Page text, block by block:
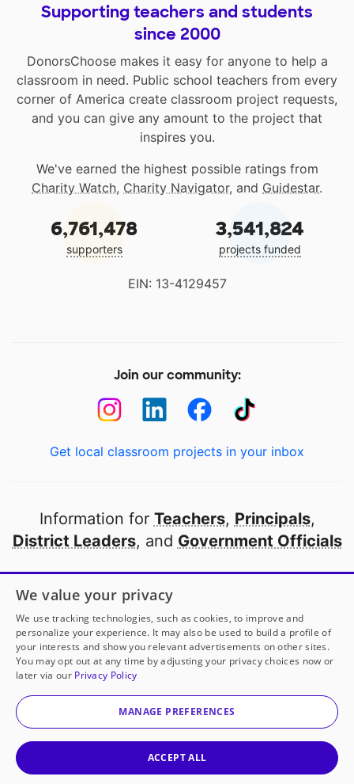
Supporting teachers and students
since 2000
DonorsChoose makes it easy for anyone to help a
classroom in need. Public school teachers from every
corner of America create classroom project requests,
and you can give any amount to the project that
inspires you.
We've earned the highest possible ratings from
Charity Watch, Charity Navigator, and Guidestar.
6,761,478
supporters
3,541,824
projects funded
EIN: 13-4129457
Join our community:
Get local classroom projects in your inbox
Information for Teachers, Principals,
District Leaders, and Government Officials
Open to every public school in America
thanks to
our partners
Partner with DonorsChoose
© 2000-2026 DonorsChoose, a 501(c)(3) not-for-profit
corporation.
We value your privacy
We use tracking technologies, such as cookies, to improve and
personalize your experience. It may also be used to build a profile of
your interests and show you relevant advertisements on other sites.
You may opt out at any time by adjusting your privacy choices now or
later via our Privacy Policy
MANAGE PREFERENCES
ACCEPT ALL